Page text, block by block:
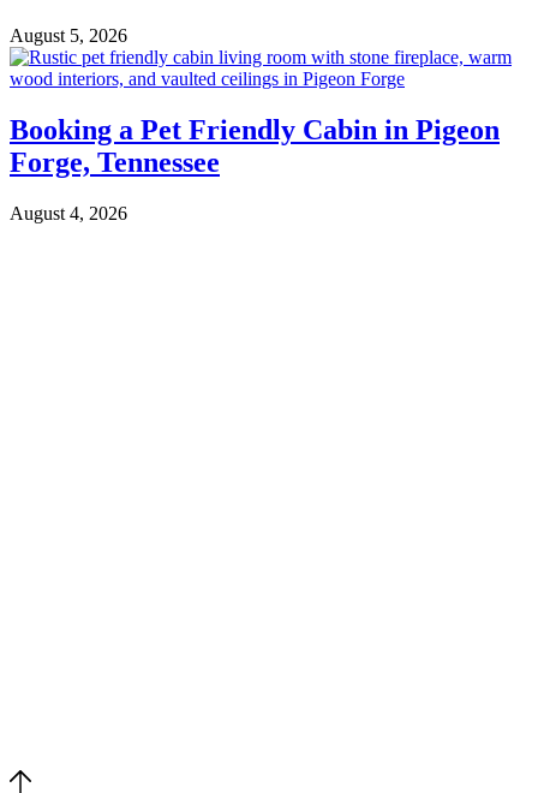
August 5, 2026
Booking a Pet Friendly Cabin in Pigeon
Forge, Tennessee
August 4, 2026